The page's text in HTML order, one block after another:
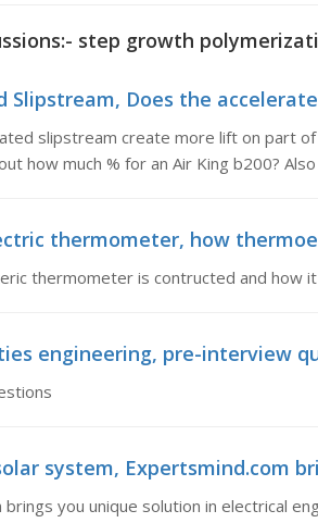
step growth
Slipstream, Does the
slipstream create more lift on part
how much % for an Air King b200?
thermometer, how
thermometer is contructed and how
engineering, pre-interview
system, Expertsmind.com
brings you unique solution in electrical